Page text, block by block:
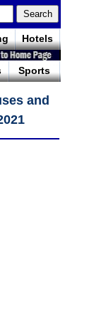
Hotels
Sports
and